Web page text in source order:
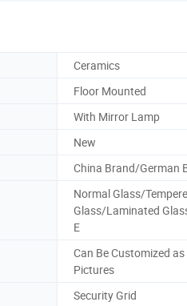
Ceramics
Floor Mounted
With Mirror Lamp
New
China Brand/German
Normal Glass/
Glass/Laminated
E
Can Be Customized as
Pictures
Security Grid